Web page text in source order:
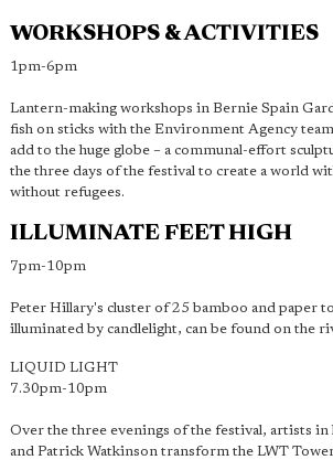
WORKSHOPS & ACTIVITIES
1pm-6pm
Lantern-making workshops in Bernie Spain
fish on sticks with the Environment Agency
add to the huge globe – a communal-effort
the three days of the festival to create a world
without refugees.
ILLUMINATE FEET HIGH
7pm-10pm
Peter Hillary's cluster of 25 bamboo and paper
illuminated by candlelight, can be found on the
LIQUID LIGHT
7.30pm-10pm
Over the three evenings of the festival, artists
and Patrick Watkinson transform the LWT